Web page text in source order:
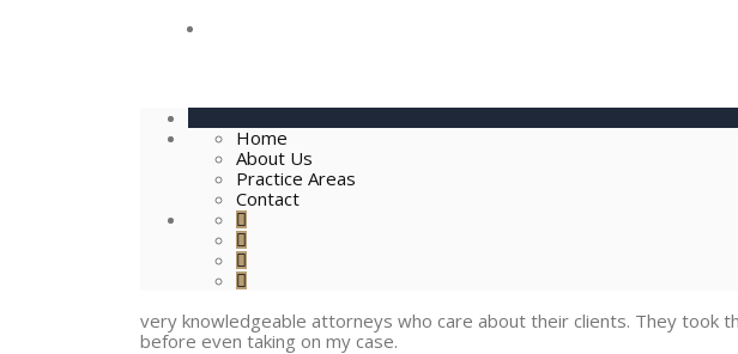
Home
About Us
Practice Areas
Contact
very knowledgeable attorneys who care about their clients. They took
before even taking on my case.